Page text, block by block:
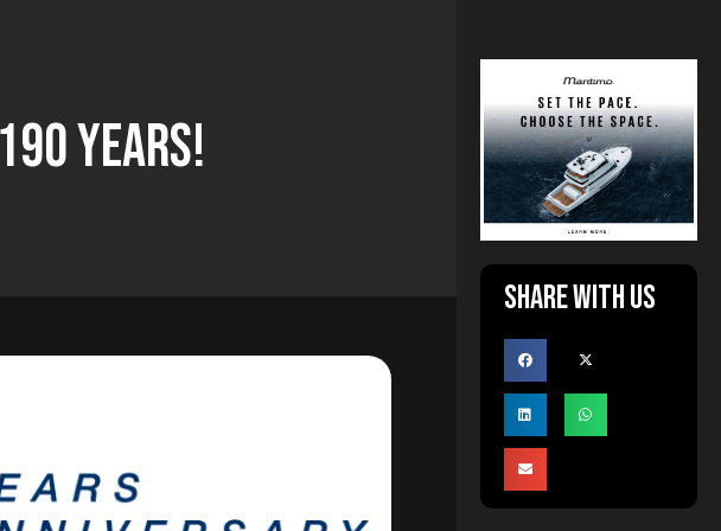
Years!
Share with us